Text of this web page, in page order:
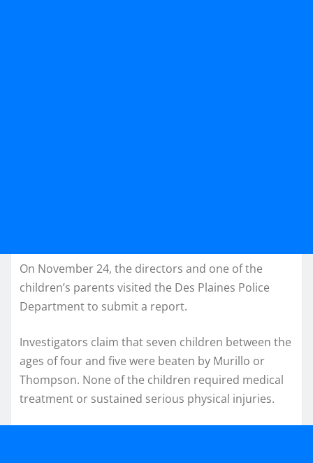
On November 24, the directors and one of the
children’s parents visited the Des Plaines Police
Department to submit a report.
Investigators claim that seven children between the
ages of four and five were beaten by Murillo or
Thompson. None of the children required medical
treatment or sustained serious physical injuries.